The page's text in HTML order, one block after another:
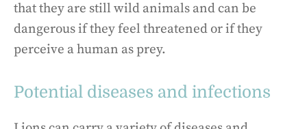
that they are still wild animals and can be
dangerous if they feel threatened or if they
perceive a human as prey.
Potential diseases and infections